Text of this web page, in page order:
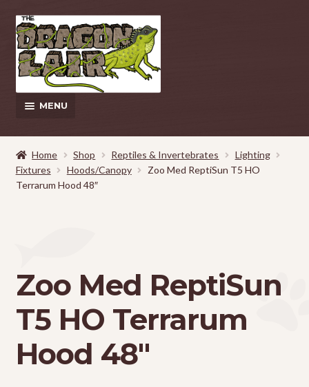
Skip
to
navigation
Skip
to
content
MENU
This Weeks Sales
Shop
EXPAND
My Account
Home Shop Reptiles & Invertebrates
Lighting
Fixtures
Hoods/Canopy
Zoo Med ReptiSun T5 HO
Terrarum Hood 48″
Zoo Med ReptiSun
T5 HO Terrarum
Hood 48″